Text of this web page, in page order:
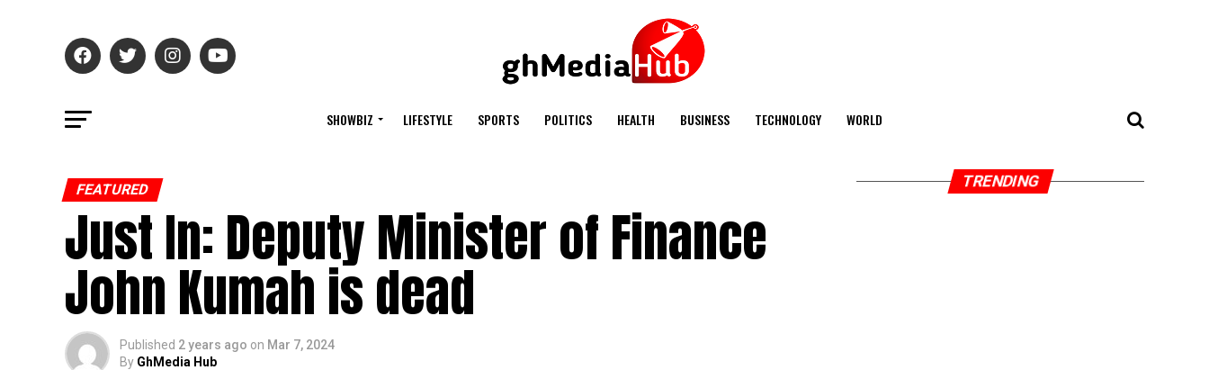
SHOWBIZ LIFESTYLE SPORTS POLITICS HEALTH BUSINESS TECHNOLOGY WORLD
FEATURED
Just In: Deputy Minister of Finance
John Kumah is dead
Published 2 years ago on Mar 7, 2024
By GhMedia Hub
TRENDING